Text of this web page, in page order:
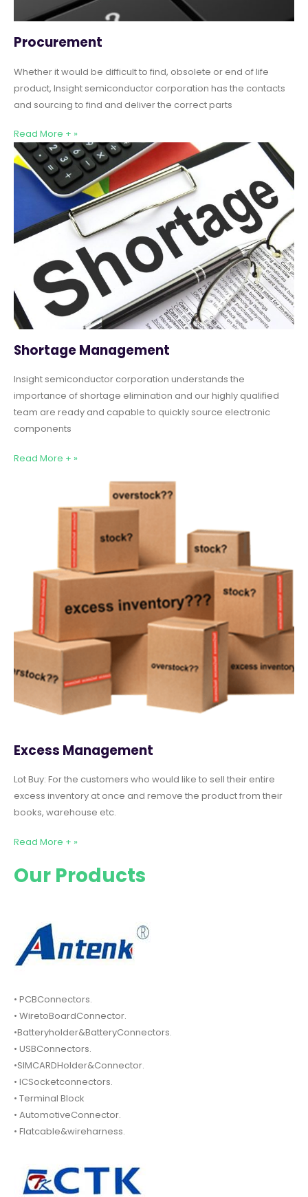
Procurement
Whether it would be difficult to find, obsolete or end of life
product, Insight semiconductor corporation has the contacts
and sourcing to find and deliver the correct parts
Read More + »
Shortage Management
Insight semiconductor corporation understands the
importance of shortage elimination and our highly qualified
team are ready and capable to quickly source electronic
components
Read More + »
Excess Management
Lot Buy: For the customers who would like to sell their entire
excess inventory at once and remove the product from their
books, warehouse etc.
Read More + »
Our Products
• PCBConnectors.
• WiretoBoardConnector.
•Batteryholder&BatteryConnectors.
• USBConnectors.
•SIMCARDHolder&Connector.
• ICSocketconnectors.
• Terminal Block
• AutomotiveConnector.
• Flatcable&wireharness.